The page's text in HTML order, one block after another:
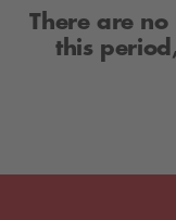
There are
this